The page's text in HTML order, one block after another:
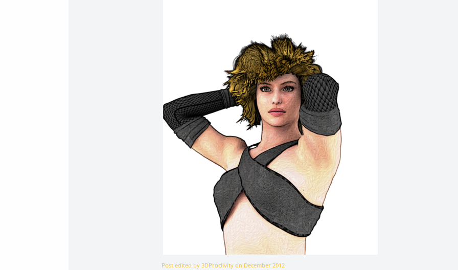
Post edited by 3DProclivity on December 2012